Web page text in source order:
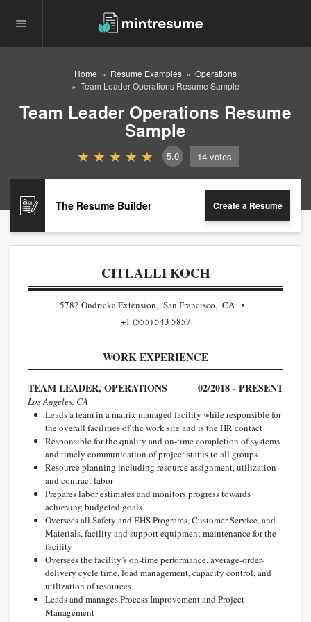
Home Resume Examples
Operations
Team Leader Operations Resume Sample
Team Leader Operations Resume
Sample
5.0 14 votes
The Resume Builder Create a Resume
CITLALLI KOCH
5782 Ondricka Extension, San Francisco, CA
+1 (555) 543 5857
WORK EXPERIENCE
TEAM LEADER, OPERATIONS 02/2018 - PRESENT
Los Angeles, CA
Leads a team in a matrix managed facility while responsible for
the overall facilities of the work site and is the HR contact
Responsible for the quality and on-time completion of systems
and timely communication of project status to all groups
Resource planning including resource assignment, utilization
and contract labor
Prepares labor estimates and monitors progress towards
achieving budgeted goals
Oversees all Safety and EHS Programs, Customer Service, and
Materials, facility and support equipment maintenance for the
facility
Oversees the facility’s on-time performance, average-order-
delivery cycle time, load management, capacity control, and
utilization of resources
Leads and manages Process Improvement and Project
Management